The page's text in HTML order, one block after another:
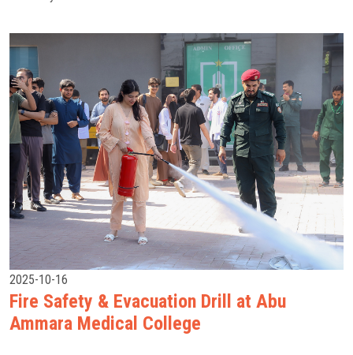
2025-10-16
Fire Safety & Evacuation Drill at Abu
Ammara Medical College